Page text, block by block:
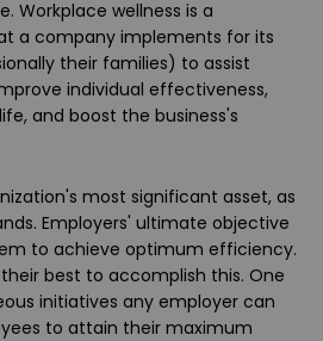
Workplace wellness is a
a company implements for its
their families) to assist
individual effectiveness,
and boost the business's
most significant asset, as
Employers' ultimate objective
to achieve optimum efficiency.
best to accomplish this. One
initiatives any employer can
to attain their maximum